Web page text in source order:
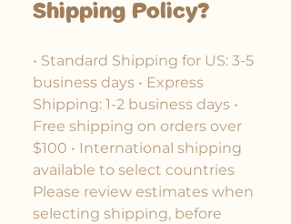
Shipping Policy?
• Standard Shipping for US: 3-5
business days • Express
Shipping: 1-2 business days •
Free shipping on orders over
$100 • International shipping
available to select countries
Please review estimates when
selecting shipping, before